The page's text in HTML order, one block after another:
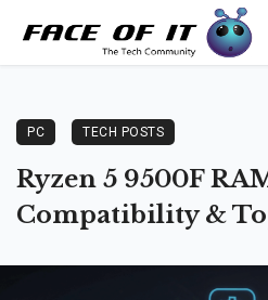
PC TECH POSTS
Ryzen 5 9500F
Compatibility &